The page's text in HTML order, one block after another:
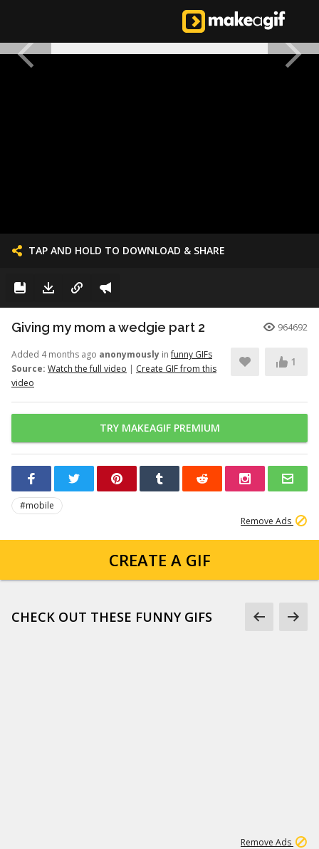
TAP AND HOLD TO DOWNLOAD & SHARE
Giving my mom a wedgie part 2 964692
Added 4 months ago anonymously infunny GIFs
Source: Watch the full video | Create GIF from this
video
1
TRY MAKEAGIF PREMIUM
#mobile
Remove Ads
CREATE A GIF
CHECK OUT THESE FUNNY GIFS
Remove Ads